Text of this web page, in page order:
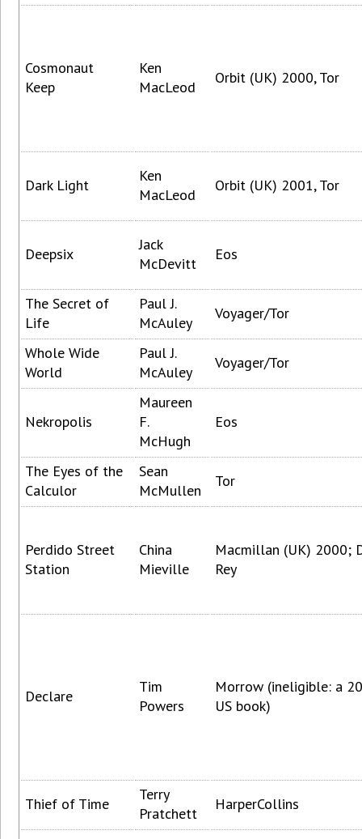
Cosmonaut
Keep
Ken
MacLeod
Orbit (UK) 2000, Tor
Dark Light
Ken
MacLeod
Orbit (UK) 2001, Tor
Deepsix
Jack
McDevitt
Eos
The Secret of
Life
Paul J.
McAuley
Voyager/Tor
Whole Wide
World
Paul J.
McAuley
Voyager/Tor
Nekropolis
Maureen
F.
McHugh
Eos
The Eyes of the
Calculor
Sean
McMullen
Tor
Perdido Street
Station
China
Mieville
Macmillan (UK) 2000;
Rey
Declare
Tim
Powers
Morrow (ineligible: a
US book)
Thief of Time
Terry
Pratchett
HarperCollins